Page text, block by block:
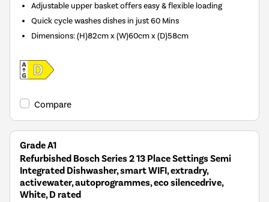
Adjustable upper basket offers easy & flexible loading
Quick cycle washes dishes in just 60 Mins
Dimensions:(H)82cm x (W)60cm x (D)58cm
Compare
Grade A1
Refurbished Bosch Series 2 13 Place Settings Semi
Integrated Dishwasher, smart WIFI, extradry,
activewater, autoprogrammes, eco silencedrive,
White, D rated